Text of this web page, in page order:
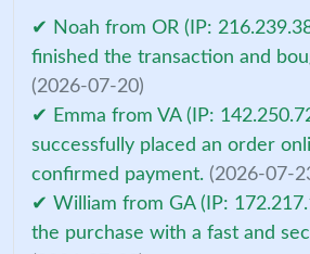
✔ Noah from OR (IP:
finished the transaction and
(2026-07-20)
✔ Emma from VA (IP:
successfully placed an order
confirmed payment. (2026-07-
✔ William from GA (IP:
the purchase with a fast and